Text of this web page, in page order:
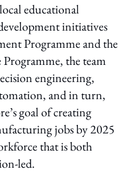
educational
initiatives
Programmeand the
Programme, the team
engineering,
and in turn,
goal of creating
jobs by 2025
that is both
led.